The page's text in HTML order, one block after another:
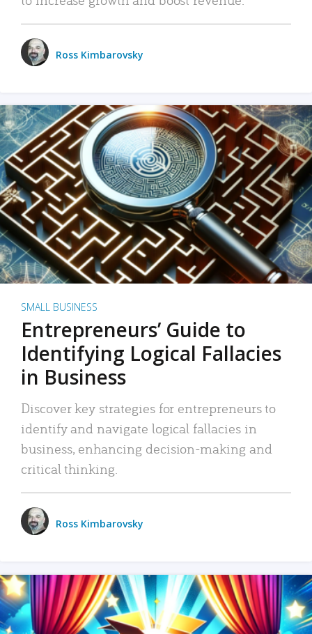
Ross Kimbarovsky
SMALL BUSINESS
Entrepreneurs’ Guide to
Identifying Logical Fallacies
in Business
Discover key strategies for entrepreneurs to
identify and navigate logical fallacies in
business, enhancing decision-making and
critical thinking.
Ross Kimbarovsky